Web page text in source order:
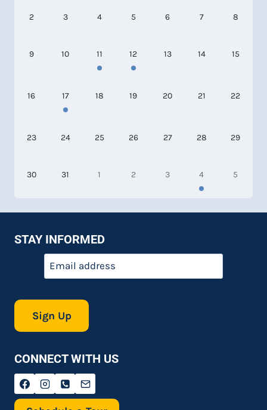
2 3 4 5 6 7 8
9 10 11 12 13 14 15
16 17 18 19 20 21 22
23 24 25 26 27 28 29
30 31 1 2 3 4 5
STAY INFORMED
CONNECT WITH US